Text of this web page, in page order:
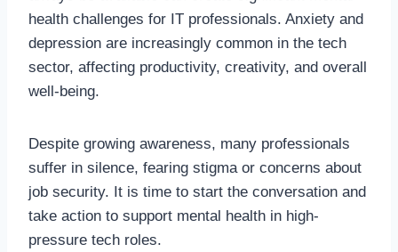
health challenges for IT professionals. Anxiety and
depression are increasingly common in the tech
sector, affecting productivity, creativity, and overall
well-being.
Despite growing awareness, many professionals
suffer in silence, fearing stigma or concerns about
job security. It is time to start the conversation and
take action to support mental health in high-
pressure tech roles.